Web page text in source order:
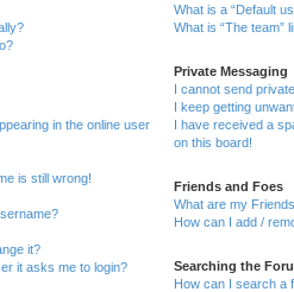
in the online user
is still wrong!
it?
it asks me to login?
What is a “Default
What is “The team”
Private Messaging
I cannot send
I keep getting
I have received a
on this board!
Friends and Foes
What are my
How can I add /
Searching the
How can I search a